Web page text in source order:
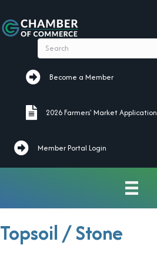
Become a Member
Become a Member
2026 Farmers' Market Application
2026 Farmers' Market Application
Member Portal Login
Topsoil / Stone